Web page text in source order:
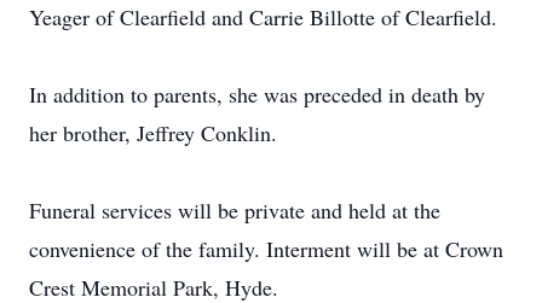
Yeager of Clearfield and Carrie Billotte of Clearfield.
In addition to parents, she was preceded in death by
her brother, Jeffrey Conklin.
Funeral services will be private and held at the
convenience of the family. Interment will be at Crown
Crest Memorial Park, Hyde.